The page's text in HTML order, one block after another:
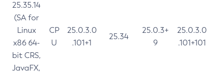
25.35.14
(SA for
Linux
x86 64-
bit CRS,
JavaFX,
CP
U
25.0.3.0
.101+1
25.34
25.0.3+
9
25.0.3.0
.101+101